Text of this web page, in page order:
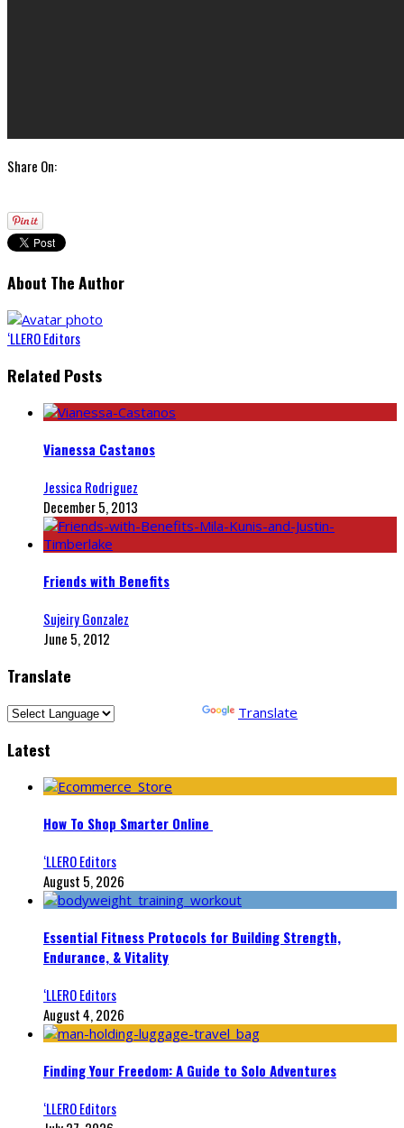
Share On:
About The Author
‘LLERO Editors
Related Posts
Vianessa Castanos
Jessica Rodriguez
December 5, 2013
Friends with Benefits
Sujeiry Gonzalez
June 5, 2012
Translate
Translate
Latest
How To Shop Smarter Online
‘LLERO Editors
August 5, 2026
Essential Fitness Protocols for Building Strength,
Endurance, & Vitality
‘LLERO Editors
August 4, 2026
Finding Your Freedom: A Guide to Solo Adventures
‘LLERO Editors